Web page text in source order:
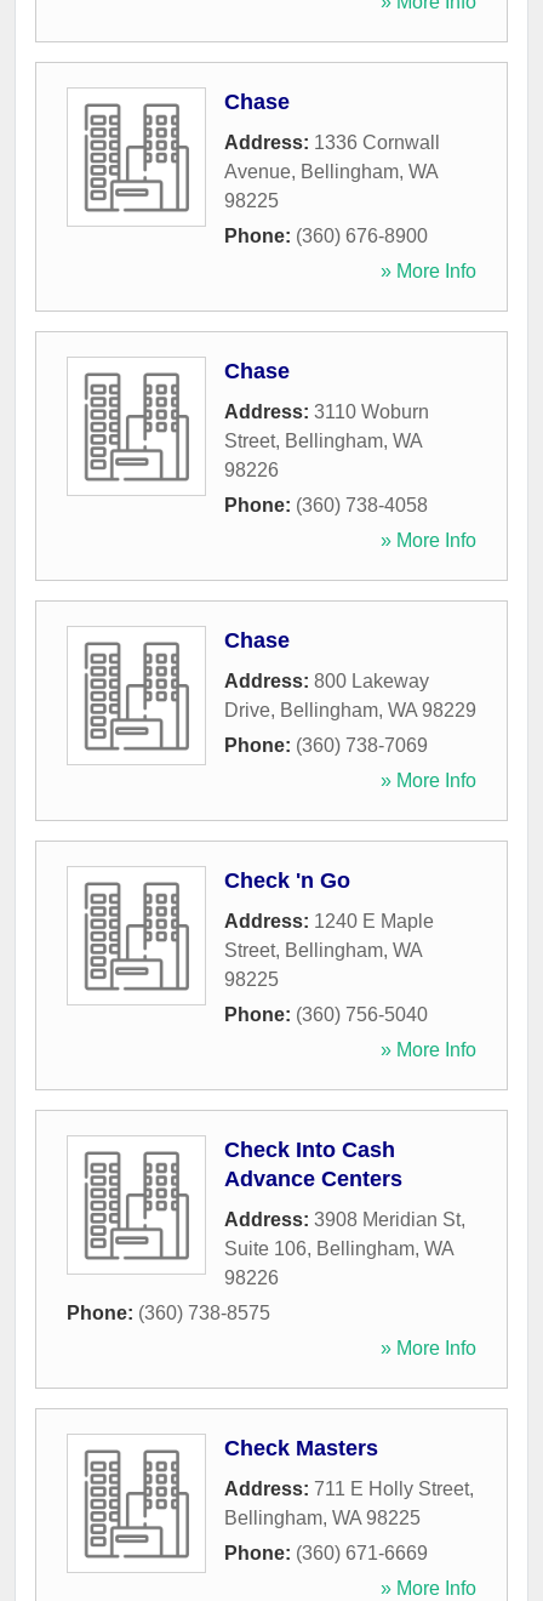
Chase
Address: 1336 Cornwall
Avenue, Bellingham, WA
98225
Phone: (360) 676-8900
» More Info
Chase
Address: 3110 Woburn
Street, Bellingham, WA
98226
Phone: (360) 738-4058
» More Info
Chase
Address: 800 Lakeway
Drive, Bellingham, WA 98229
Phone: (360) 738-7069
» More Info
Check 'n Go
Address: 1240 E Maple
Street, Bellingham, WA
98225
Phone: (360) 756-5040
» More Info
Check Into Cash
Advance Centers
Address: 3908 Meridian St,
Suite 106, Bellingham, WA
98226
Phone: (360) 738-8575
» More Info
Check Masters
Address: 711 E Holly Street,
Bellingham, WA 98225
Phone: (360) 671-6669
» More Info